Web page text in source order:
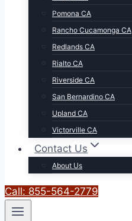
Pomona CA
Rancho Cucamonga CA
Redlands CA
Rialto CA
Riverside CA
San Bernardino CA
Upland CA
Victorville CA
Contact Us
About Us
Call: 855-564-2779